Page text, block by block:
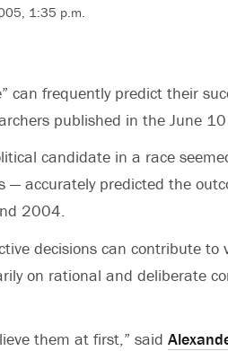
1:35 p.m.
can frequently predict their
published in the June
candidate in a race
— accurately predicted the
2004.
decisions can contribute to
on rational and deliberate
them at first,” said